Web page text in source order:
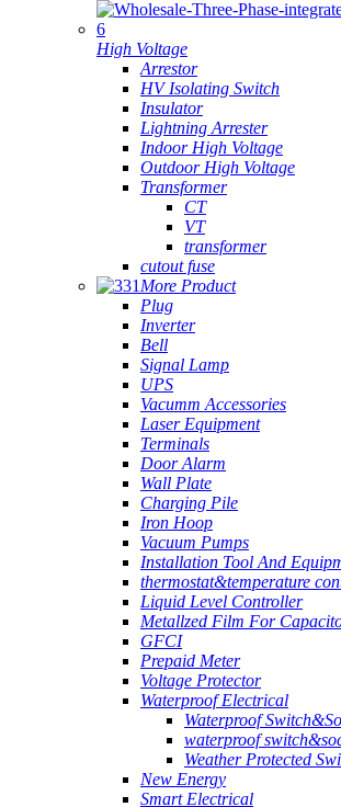
High Voltage
Arrestor
HV Isolating Switch
Insulator
Lightning Arrester
Indoor High Voltage
Outdoor High Voltage
Transformer
CT
VT
transformer
cutout fuse
More Product
Plug
Inverter
Bell
Signal Lamp
UPS
Vacumm Accessories
Laser Equipment
Terminals
Door Alarm
Wall Plate
Charging Pile
Iron Hoop
Vacuum Pumps
Installation Tool And
thermostat&temperature
Liquid Level Controller
Metallzed Film For
GFCI
Prepaid Meter
Voltage Protector
Waterproof Electrical
Waterproof
waterproof
Weather Protected
New Energy
Smart Electrical